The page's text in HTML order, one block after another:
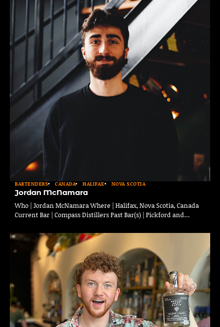
BARTENDERS CANADA HALIFAX NOVA SCOTIA
Jordan McNamara
Who | Jordan McNamara Where | Halifax, Nova Scotia, Canada
Current Bar | Compass Distillers Past Bar(s) | Pickford and…